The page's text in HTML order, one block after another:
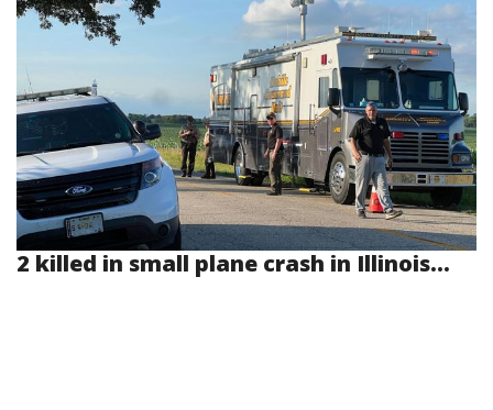
2 killed in small plane crash in Illinois...